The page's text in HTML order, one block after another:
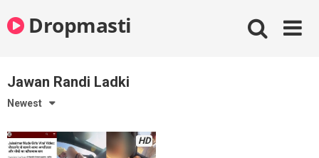
to
contentDropmasti
Jawan Randi Ladki
Newest
HD